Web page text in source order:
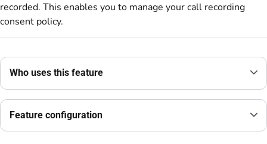
recorded. This enables you to manage your call recording
consent policy.
Who uses this feature
Feature configuration